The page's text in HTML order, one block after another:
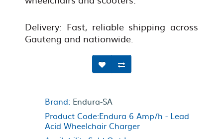
Delivery: Fast, reliable shipping across
Gauteng and nationwide.
Brand: Endura-SA
Product Code:Endura 6 Amp/h - Lead
Acid Wheelchair Charger